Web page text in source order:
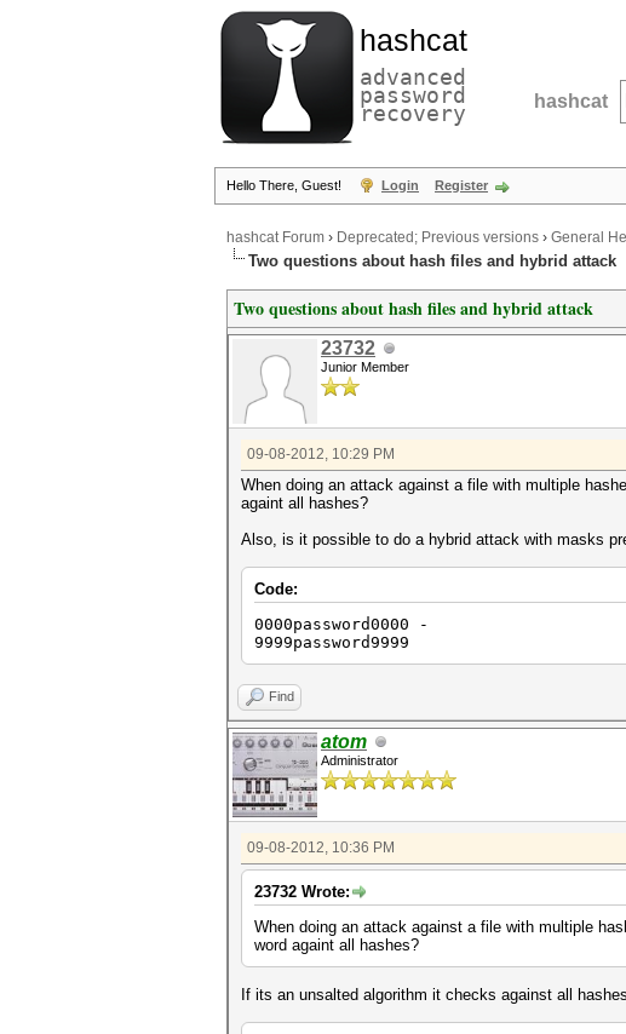
hashcat
advanced
password
recovery hashcat
Hello There, Guest! Login Register
hashcat Forum › Deprecated; Previous versions › General
Two questions about hash files and hybrid attack
Two questions about hash files and hybrid attack
23732
Junior Member
09-08-2012, 10:29 PM
When doing an attack against a file with multiple
againt all hashes?
Also, is it possible to do a hybrid attack with masks
Code:
0000password0000 -
9999password9999
Find
atom
Administrator
09-08-2012, 10:36 PM
23732 Wrote:
When doing an attack against a file with multiple
word againt all hashes?
If its an unsalted algorithm it checks against all